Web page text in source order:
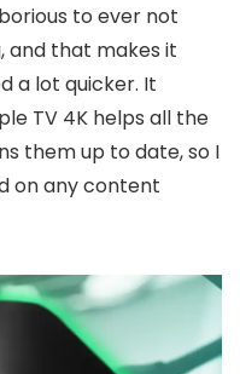
to ever not
and that makes it
a lot quicker. It
TV 4K helps all the
them up to date, so I
on any content